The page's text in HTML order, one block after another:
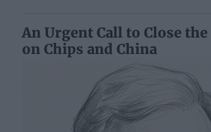
An Urgent Call to Close
on Chips and China